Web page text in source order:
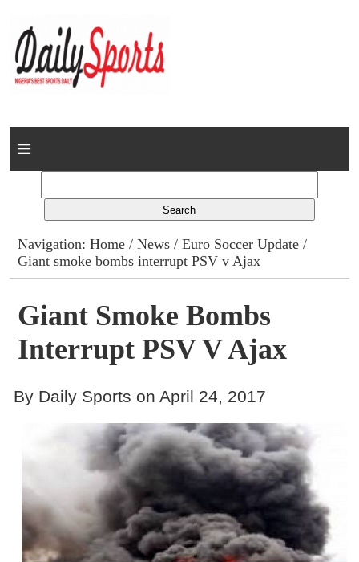
Home
Columns
Advert Rates
Gallery
Contact
Navigation:Home /News /Euro Soccer Update /
Giant smoke bombs interrupt PSV v Ajax
Giant Smoke Bombs
Interrupt PSV V Ajax
By Daily Sports on April 24, 2017